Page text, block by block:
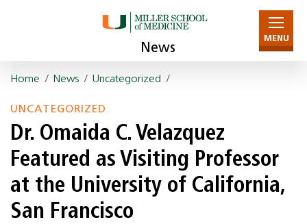
News
MENU
Home / News / Uncategorized /
UNCATEGORIZED
Dr. Omaida C. Velazquez
Featured as Visiting Professor
at the University of California,
San Francisco